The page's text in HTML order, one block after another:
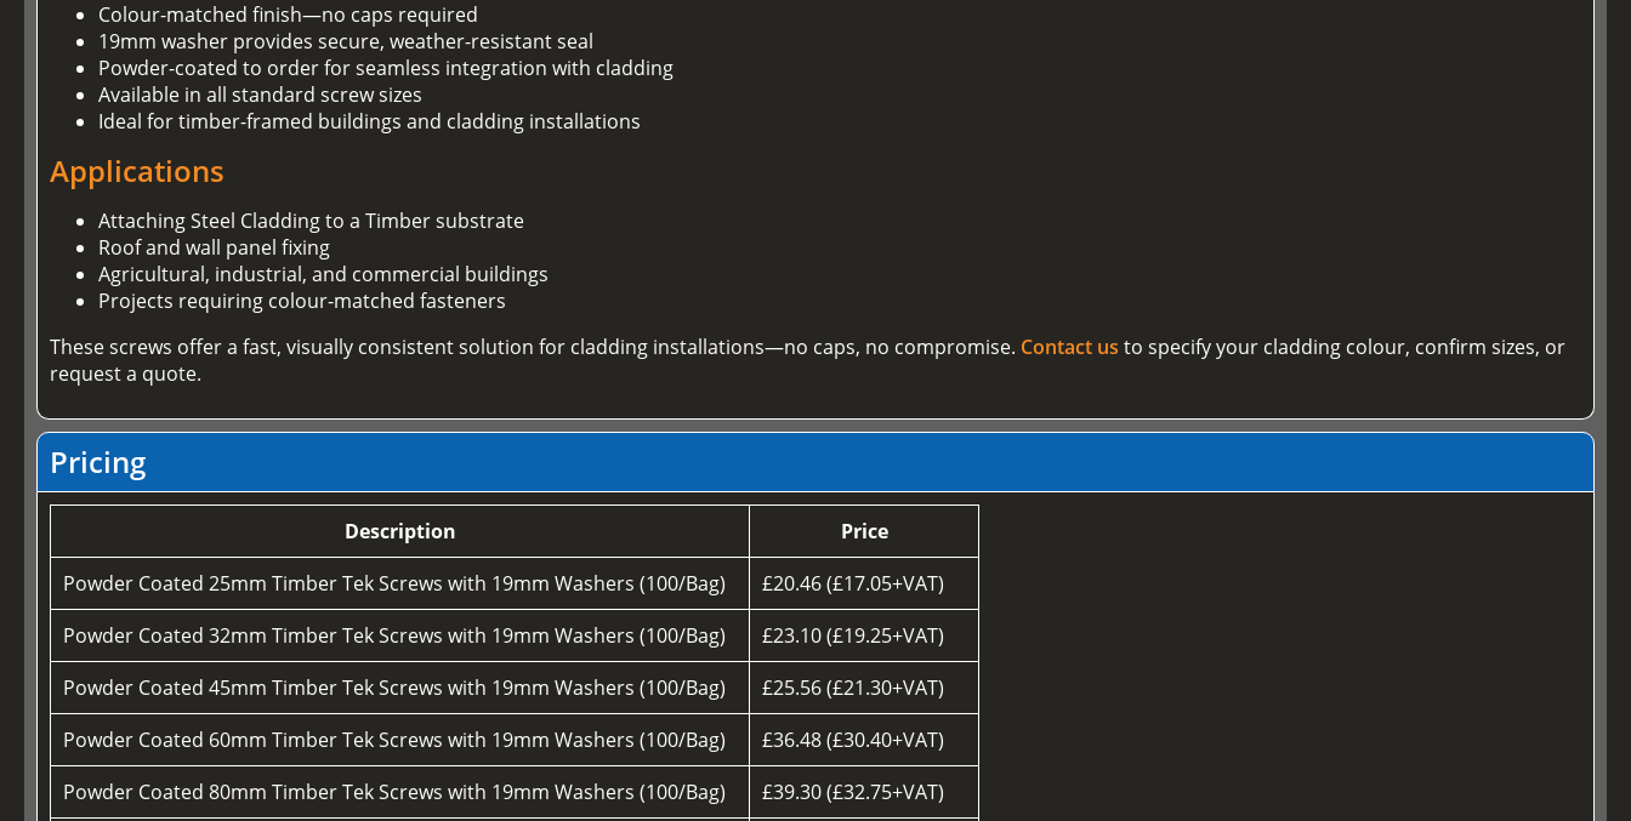
Colour-matched finish—no caps required
19mm washer provides secure, weather-resistant seal
Powder-coated to order for seamless integration with cladding
Available in all standard screw sizes
Ideal for timber-framed buildings and cladding installations
Applications
Attaching Steel Cladding to a Timber substrate
Roof and wall panel fixing
Agricultural, industrial, and commercial buildings
Projects requiring colour-matched fasteners
These screws offer a fast, visually consistent solution for cladding installations—no caps, no compromise. Contact us to specify your cladding colour, confirm sizes, or
request a quote.
Pricing
Description
Price
Powder Coated 25mm Timber Tek Screws with 19mm Washers (100/Bag)
£20.46 (£17.05+VAT)
Powder Coated 32mm Timber Tek Screws with 19mm Washers (100/Bag)
£23.10 (£19.25+VAT)
Powder Coated 45mm Timber Tek Screws with 19mm Washers (100/Bag)
£25.56 (£21.30+VAT)
Powder Coated 60mm Timber Tek Screws with 19mm Washers (100/Bag)
£36.48 (£30.40+VAT)
Powder Coated 80mm Timber Tek Screws with 19mm Washers (100/Bag)
£39.30 (£32.75+VAT)